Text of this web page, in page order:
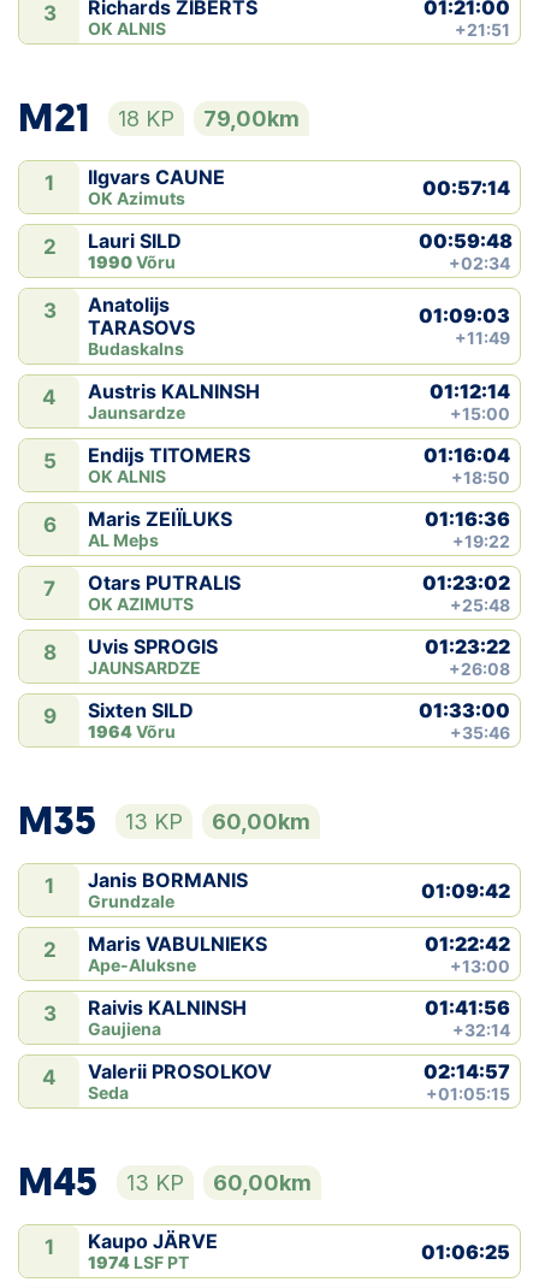
3 Richards ZIBERTS
OK ALNIS
01:21:00
+21:51
M21 18 KP 79,00km
1 Ilgvars CAUNE
OK Azimuts 00:57:14
2 Lauri SILD
1990Võru
00:59:48
+02:34
3
Anatolijs
TARASOVS
Budaskalns
01:09:03
+11:49
4 Austris KALNINSH
Jaunsardze
01:12:14
+15:00
5 Endijs TITOMERS
OK ALNIS
01:16:04
+18:50
6 Maris ZEIÏLUKS
AL Meþs
01:16:36
+19:22
7 Otars PUTRALIS
OK AZIMUTS
01:23:02
+25:48
8 Uvis SPROGIS
JAUNSARDZE
01:23:22
+26:08
9 Sixten SILD
1964Võru
01:33:00
+35:46
M35 13 KP 60,00km
1 Janis BORMANIS
Grundzale 01:09:42
2 Maris VABULNIEKS
Ape-Aluksne
01:22:42
+13:00
3 Raivis KALNINSH
Gaujiena
01:41:56
+32:14
4 Valerii PROSOLKOV
Seda
02:14:57
+01:05:15
M45 13 KP 60,00km
1 Kaupo JÄRVE
1974 LSF PT 01:06:25